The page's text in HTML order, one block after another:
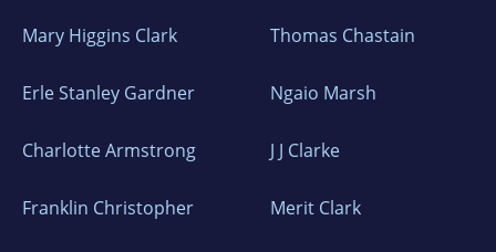
Mary Higgins Clark Thomas Chastain
Erle Stanley Gardner Ngaio Marsh
Charlotte Armstrong J J Clarke
Franklin Christopher Merit Clark